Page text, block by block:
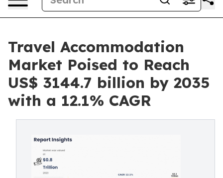
Travel Accommodation
Market Poised to Reach
US$ 3144.7 billion by 2035
with a 12.1% CAGR